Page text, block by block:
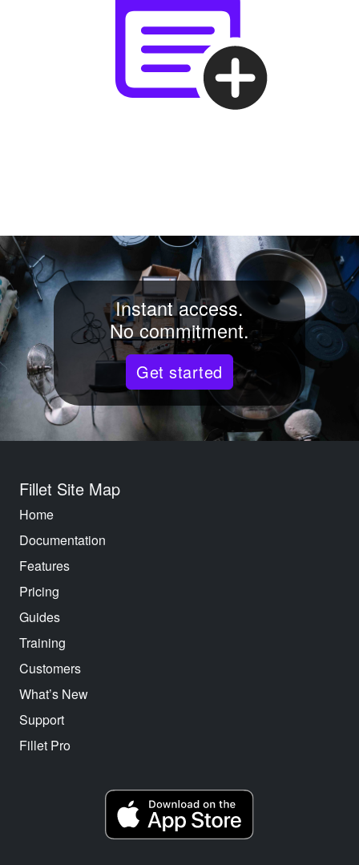
Instant access.
No commitment.
Get started
Fillet Site Map
Home
Documentation
Features
Pricing
Guides
Training
Customers
What’s New
Support
Fillet Pro